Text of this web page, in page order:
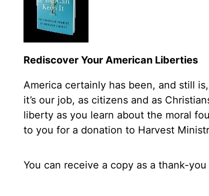
Rediscover Your American Liberties
America certainly has been, and still
it’s our job, as citizens and as
liberty as you learn about the moral
to you for a donation to Harvest
You can receive a copy as a thank-